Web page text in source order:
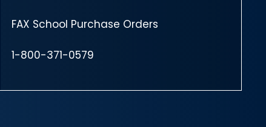
FAX School Purchase Orders
1-800-371-0579